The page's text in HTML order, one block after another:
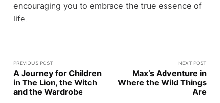
encouraging you to embrace the true essence of
life.
PREVIOUS POST
A Journey for Children
in The Lion, the Witch
and the Wardrobe
NEXT POST
Max’s Adventure in
Where the Wild Things
Are